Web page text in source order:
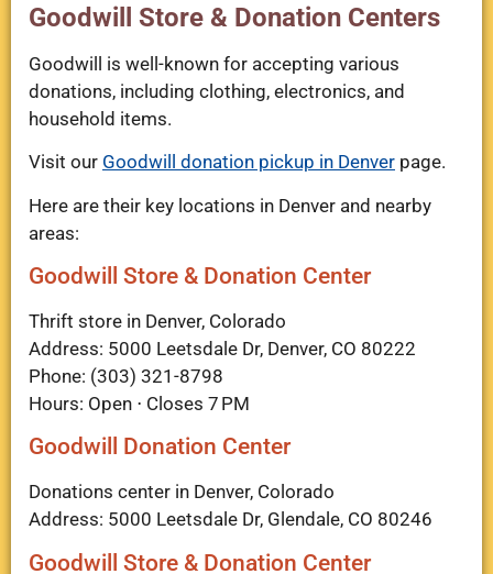
Goodwill Store & Donation Centers
Goodwill is well-known for accepting various
donations, including clothing, electronics, and
household items.
Visit our Goodwill donation pickup in Denver page.
Here are their key locations in Denver and nearby
areas:
Goodwill Store & Donation Center
Thrift store in Denver, Colorado
Address: 5000 Leetsdale Dr, Denver, CO 80222
Phone: (303) 321-8798
Hours: Open ⋅ Closes 7 PM
Goodwill Donation Center
Donations center in Denver, Colorado
Address: 5000 Leetsdale Dr, Glendale, CO 80246
Goodwill Store & Donation Center